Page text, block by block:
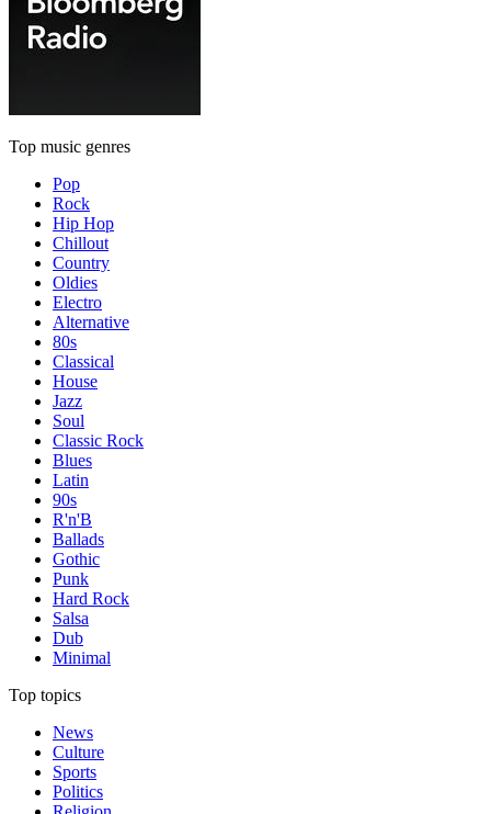
Top music genres
Pop
Rock
Hip Hop
Chillout
Country
Oldies
Electro
Alternative
80s
Classical
House
Jazz
Soul
Classic Rock
Blues
Latin
90s
R'n'B
Ballads
Gothic
Punk
Hard Rock
Salsa
Dub
Minimal
Top topics
News
Culture
Sports
Politics